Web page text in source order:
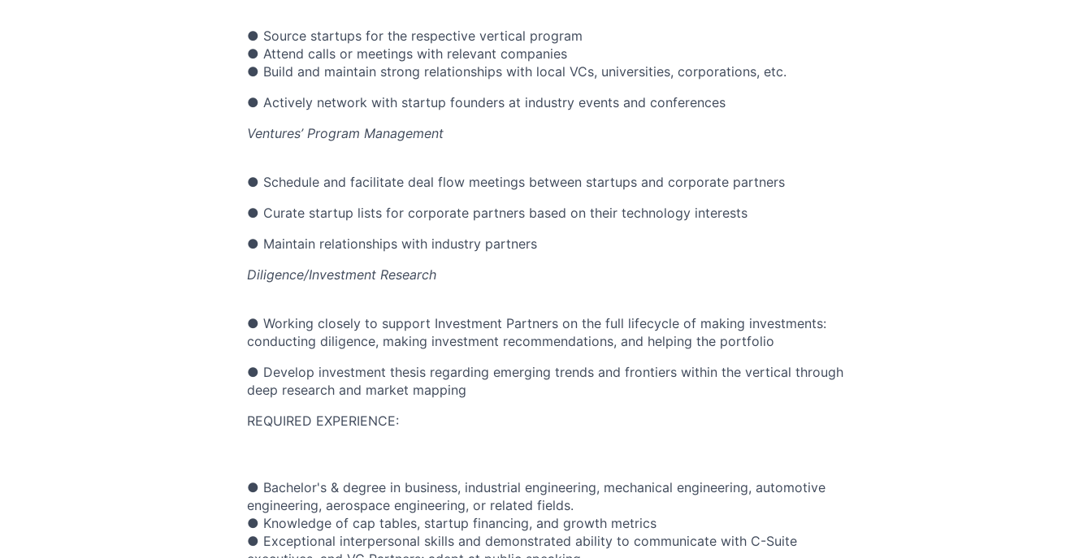
● Source startups for the respective vertical program
● Attend calls or meetings with relevant companies
● Build and maintain strong relationships with local VCs, universities, corporations, etc.
● Actively network with startup founders at industry events and conferences
Ventures’ Program Management
● Schedule and facilitate deal flow meetings between startups and corporate partners
● Curate startup lists for corporate partners based on their technology interests
● Maintain relationships with industry partners
Diligence/Investment Research
● Working closely to support Investment Partners on the full lifecycle of making investments:
conducting diligence, making investment recommendations, and helping the portfolio
● Develop investment thesis regarding emerging trends and frontiers within the vertical through
deep research and market mapping
REQUIRED EXPERIENCE:
● Bachelor's & degree in business, industrial engineering, mechanical engineering, automotive
engineering, aerospace engineering, or related fields.
● Knowledge of cap tables, startup financing, and growth metrics
● Exceptional interpersonal skills and demonstrated ability to communicate with C-Suite